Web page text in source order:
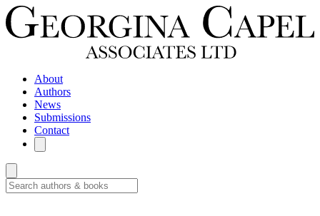
About
Authors
News
Submissions
Contact